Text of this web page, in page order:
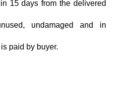
15days from the delivered
undamaged and in
paid by buyer.